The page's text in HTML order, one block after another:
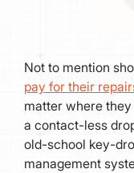
Not to mention
pay for their
matter where
a contact-less
old-school key-
management